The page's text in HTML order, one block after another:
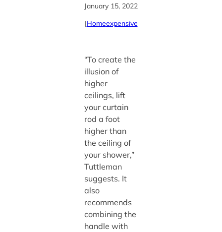
January 15, 2022
|Homeexpensive
“To create the
illusion of
higher
ceilings, lift
your curtain
rod a foot
higher than
the ceiling of
your shower,”
Tuttleman
suggests. It
also
recommends
combining the
handle with